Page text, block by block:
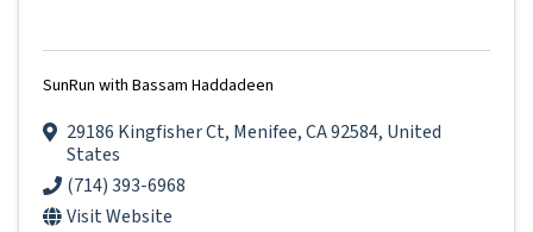
SunRun with Bassam Haddadeen
29186 Kingfisher Ct, Menifee,CA92584, United
States
(714) 393-6968
Visit Website